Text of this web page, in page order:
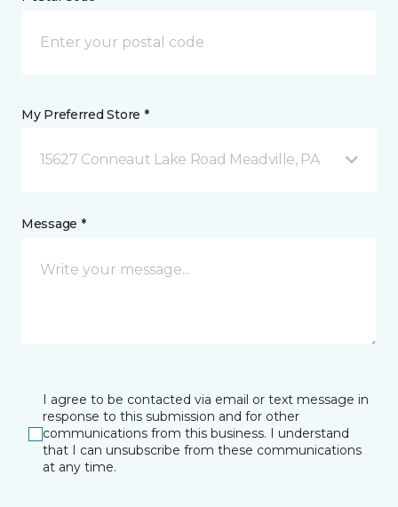
My Preferred Store *
15627 Conneaut Lake Road Meadville, PA
Message *
I agree to be contacted via email or text message in
response to this submission and for other
communications from this business. I understand
that I can unsubscribe from these communications
at any time.